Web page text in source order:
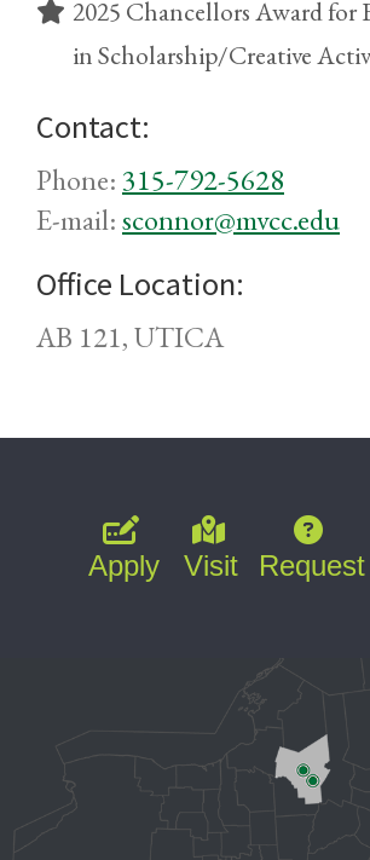
2025 Chancellors Award for
in Scholarship/Creative
Contact:
Phone:315-792-5628
E-mail:sconnor@mvcc.edu
Office Location:
AB 121, UTICA
Apply Visit Request